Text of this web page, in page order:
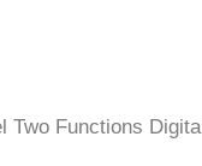
Two Functions